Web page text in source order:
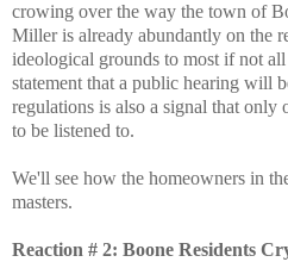
crowing over the way the town of
Miller is already abundantly on the
ideological grounds to most if not
statement that a public hearing will
regulations is also a signal that only
to be listened to.
We'll see how the homeowners in
masters.
Reaction # 2: Boone Residents